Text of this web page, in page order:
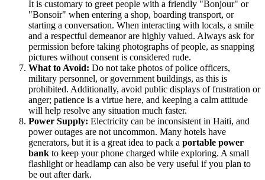
It is customary to greet people with a friendly "Bonjour" or
"Bonsoir" when entering a shop, boarding transport, or
starting a conversation. When interacting with locals, a smile
and a respectful demeanor are highly valued. Always ask for
permission before taking photographs of people, as snapping
pictures without consent is considered rude.
What to Avoid: Do not take photos of police officers,
military personnel, or government buildings, as this is
prohibited. Additionally, avoid public displays of frustration or
anger; patience is a virtue here, and keeping a calm attitude
will help resolve any situation much faster.
Power Supply: Electricity can be inconsistent in Haiti, and
power outages are not uncommon. Many hotels have
generators, but it is a great idea to pack a portable power
bank to keep your phone charged while exploring. A small
flashlight or headlamp can also be very useful if you plan to
be out after dark.